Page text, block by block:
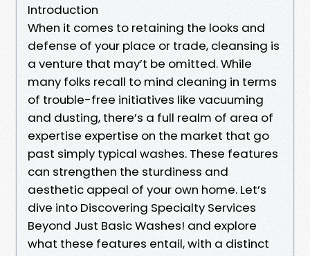
Introduction
When it comes to retaining the looks and
defense of your place or trade, cleansing is
a venture that may’t be omitted. While
many folks recall to mind cleaning in terms
of trouble-free initiatives like vacuuming
and dusting, there’s a full realm of area of
expertise expertise on the market that go
past simply typical washes. These features
can strengthen the sturdiness and
aesthetic appeal of your own home. Let’s
dive into Discovering Specialty Services
Beyond Just Basic Washes! and explore
what these features entail, with a distinct